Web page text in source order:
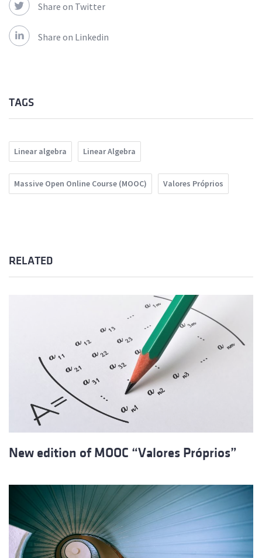
Share on Twitter
Share on Linkedin
TAGS
Linear algebra Linear Algebra
Massive Open Online Course (MOOC) Valores Próprios
RELATED
New edition of MOOC “Valores Próprios”